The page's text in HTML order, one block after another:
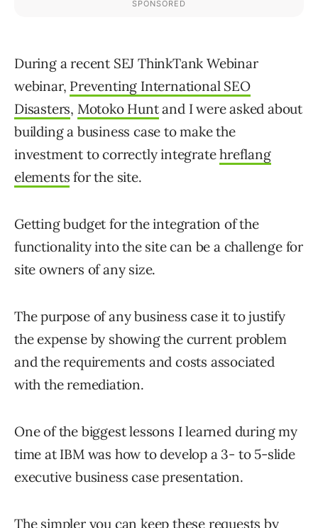
During a recent SEJ ThinkTank Webinar
webinar, Preventing International SEO
Disasters, Motoko Huntand I were asked about
building a business case to make the
investment to correctly integratehreflang
elements for the site.
Getting budget for the integration of the
functionality into the site can be a challenge for
site owners of any size.
The purpose of any business case it to justify
the expense by showing the current problem
and the requirements and costs associated
with the remediation.
One of the biggest lessons I learned during my
time at IBM was how to develop a 3- to 5-slide
executive business case presentation.
The simpler you can keep these requests by